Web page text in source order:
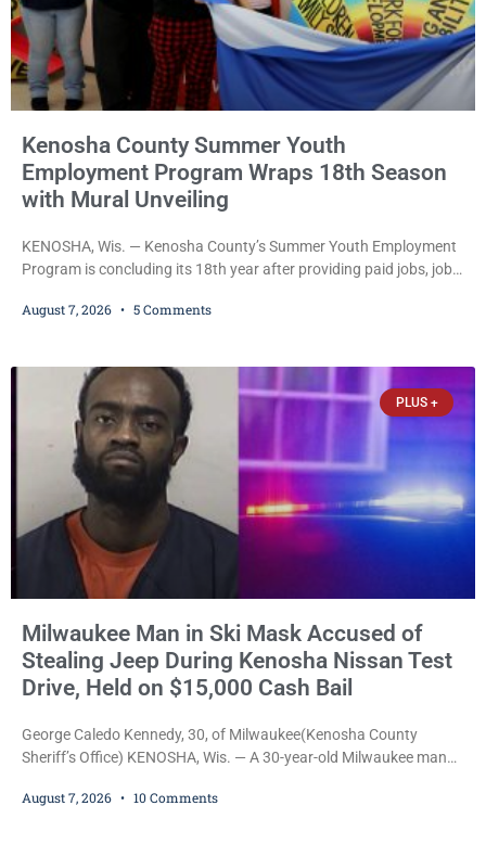
Kenosha County Summer Youth
Employment Program Wraps 18th Season
with Mural Unveiling
KENOSHA, Wis. — Kenosha County’s Summer Youth Employment
Program is concluding its 18th year after providing paid jobs, job
young people throughout the community. The program
participants, their families, and community partners at the
unveiling
August 7, 2026 5 Comments
PLUS +
Milwaukee Man in Ski Mask Accused of
Stealing Jeep During Kenosha Nissan Test
Drive, Held on $15,000 Cash Bail
George Caledo Kennedy, 30, of Milwaukee(Kenosha County
Sheriff’s Office) KENOSHA, Wis. — A 30-year-old Milwaukee man
dealership before stealing a Jeep during a test drive was ordered
August 7, 2026 10 Comments